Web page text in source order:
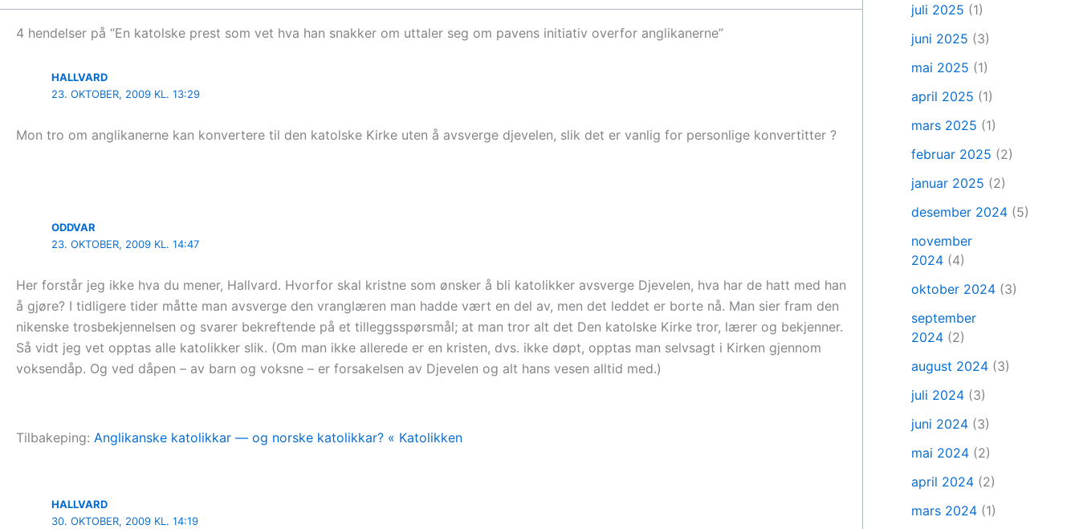
4 hendelser på “En katolske prest som vet hva han snakker om uttaler seg om pavens initiativ overfor anglikanerne”
HALLVARD
23. OKTOBER, 2009 KL. 13:29
Mon tro om anglikanerne kan konvertere til den katolske Kirke uten å avsverge djevelen, slik det er vanlig for personlige konvertitter ?
ODDVAR
23. OKTOBER, 2009 KL. 14:47
Her forstår jeg ikke hva du mener, Hallvard. Hvorfor skal kristne som ønsker å bli katolikker avsverge Djevelen, hva har de hatt med han
å gjøre? I tidligere tider måtte man avsverge den vranglæren man hadde vært en del av, men det leddet er borte nå. Man sier fram den
nikenske trosbekjennelsen og svarer bekreftende på et tilleggsspørsmål; at man tror alt det Den katolske Kirke tror, lærer og bekjenner.
Så vidt jeg vet opptas alle katolikker slik. (Om man ikke allerede er en kristen, dvs. ikke døpt, opptas man selvsagt i Kirken gjennom
voksendåp. Og ved dåpen – av barn og voksne – er forsakelsen av Djevelen og alt hans vesen alltid med.)
Tilbakeping: Anglikanske katolikkar — og norske katolikkar? « Katolikken
HALLVARD
30. OKTOBER, 2009 KL. 14:19
juli 2025 (1)
juni 2025 (3)
mai 2025 (1)
april 2025 (1)
mars 2025 (1)
februar 2025 (2)
januar 2025 (2)
desember 2024 (5)
november
2024 (4)
oktober 2024 (3)
september
2024 (2)
august 2024 (3)
juli 2024 (3)
juni 2024 (3)
mai 2024 (2)
april 2024 (2)
mars 2024 (1)